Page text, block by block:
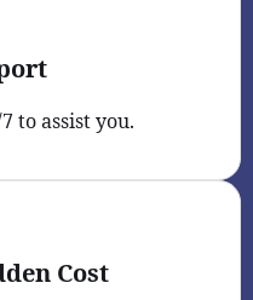
to assist you.
Cost